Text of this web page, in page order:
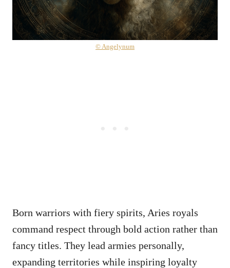
© Angelynum
Born warriors with fiery spirits, Aries royals
command respect through bold action rather than
fancy titles. They lead armies personally,
expanding territories while inspiring loyalty